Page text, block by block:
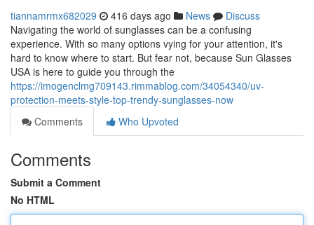
tiannamrmx682029 416 days ago News
Discuss
Navigating the world of sunglasses can be a confusing
experience. With so many options vying for your attention, it's
hard to know where to start. But fear not, because Sun Glasses
USA is here to guide you through the
https://imogenclmg709143.rimmablog.com/34054340/uv-
protection-meets-style-top-trendy-sunglasses-now
Comments
Who Upvoted
Comments
Submit a Comment
No HTML